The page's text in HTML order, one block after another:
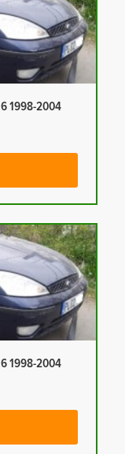
1998-2004
1998-2004